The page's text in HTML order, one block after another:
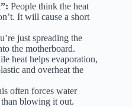
People think the heat
It will cause a short
just spreading the
the motherboard.
heat helps evaporation,
and overheat the
often forces water
than blowing it out.